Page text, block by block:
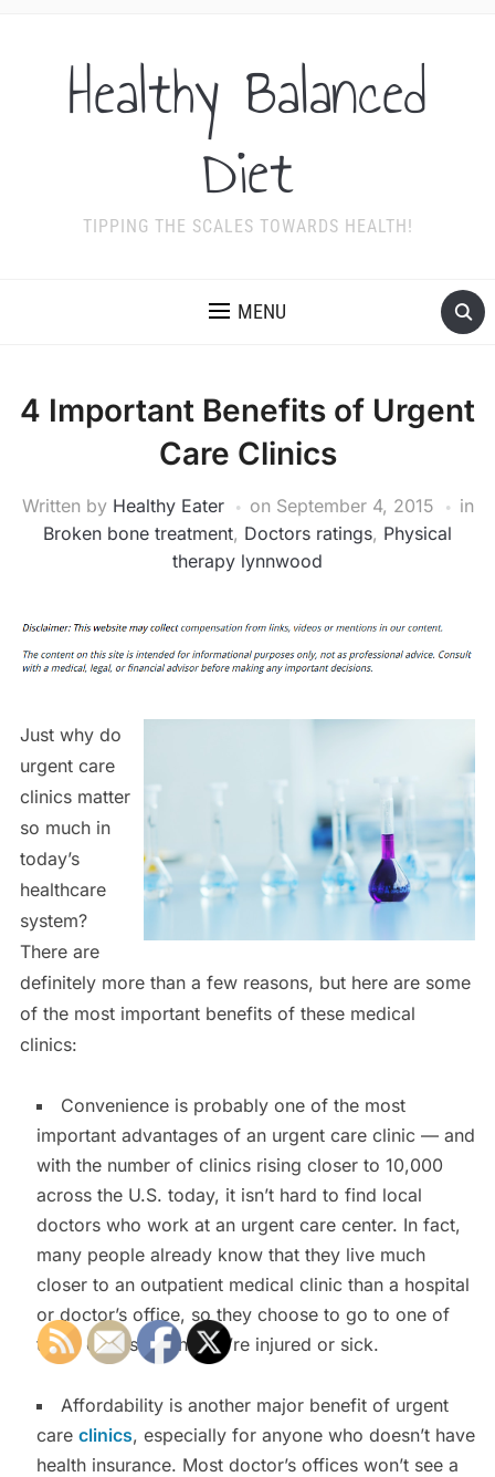
Healthy Balanced
Diet
TIPPING THE SCALES TOWARDS HEALTH!
MENU
4 Important Benefits of Urgent
Care Clinics
Written by Healthy Eater on September 4, 2015
in
Broken bone treatment, Doctors ratings, Physical
therapy lynnwood
Just why do
urgent care
clinics matter
so much in
today’s
healthcare
system?
There are
definitely more than a few reasons, but here are some
of the most important benefits of these medical
clinics:
Convenience is probably one of the most
important advantages of an urgent care clinic — and
with the number of clinics rising closer to 10,000
across the U.S. today, it isn’t hard to find local
doctors who work at an urgent care center. In fact,
many people already know that they live much
closer to an outpatient medical clinic than a hospital
or doctor’s office, so they choose to go to one of
these clinics when they’re injured or sick.
Affordability is another major benefit of urgent
care clinics, especially for anyone who doesn’t have
health insurance. Most doctor’s offices won’t see a